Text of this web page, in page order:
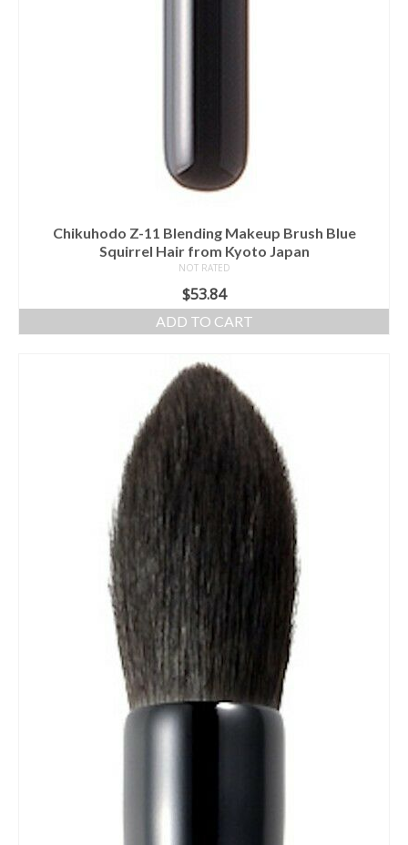
Chikuhodo Z-11 Blending Makeup Brush Blue
Squirrel Hair from Kyoto Japan
NOT RATED
$53.84
ADD TO CART